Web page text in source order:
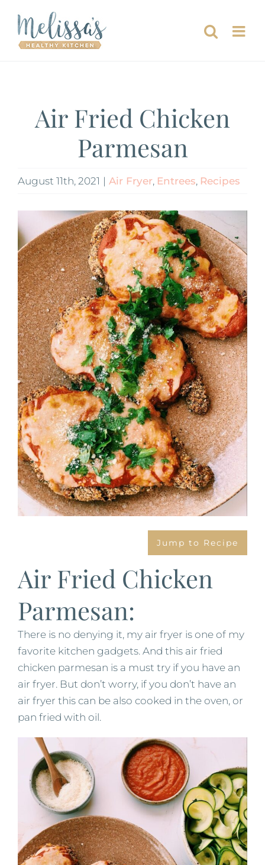
content
Air Fried Chicken
Parmesan
August 11th, 2021 | Air Fryer, Entrees, Recipes
Larger
Image
Jump to Recipe
Air Fried Chicken
Parmesan:
There is no denying it, my air fryer is one of my
favorite kitchen gadgets. And this air fried
chicken parmesan is a must try if you have an
air fryer. But don’t worry, if you don’t have an
air fryer this can be also cooked in the oven, or
pan fried with oil.